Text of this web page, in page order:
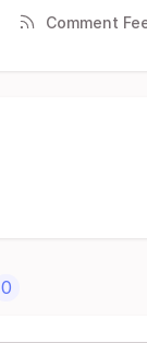
Comment
0